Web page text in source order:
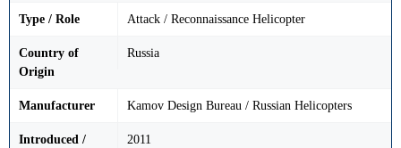
Type / Role Attack / Reconnaissance Helicopter
Country of
Origin
Russia
Manufacturer Kamov Design Bureau / Russian Helicopters
Introduced /
2011